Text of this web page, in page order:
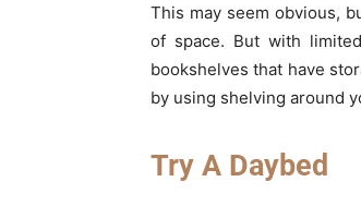
This may seem obvious,
of space. But with
bookshelves that have
by using shelving around
Try A Daybed